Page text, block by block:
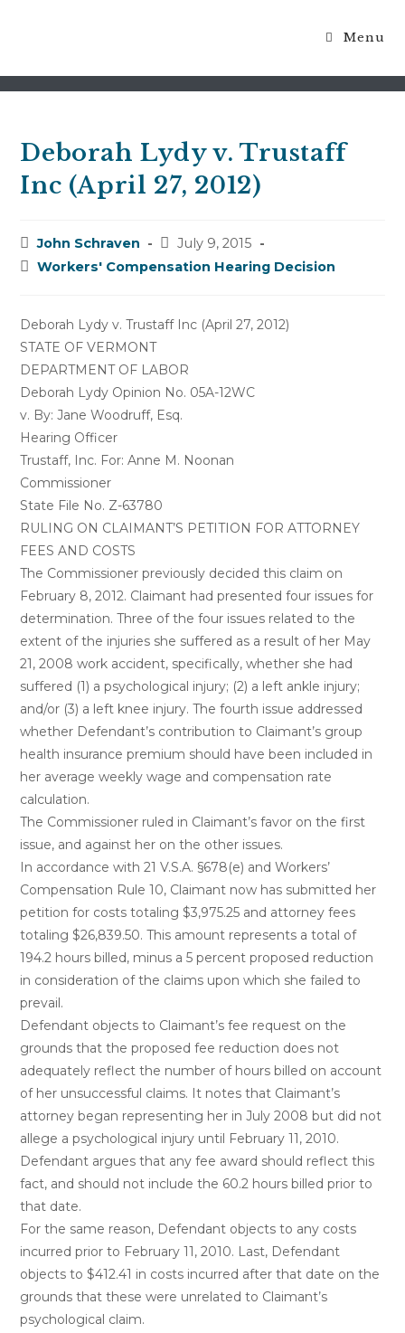
Menu
Deborah Lydy v. Trustaff
Inc (April 27, 2012)
Post
author:
John Schraven
Post
published:
July 9, 2015
PostWorkers' Compensation Hearing Decision
Deborah Lydy v. Trustaff Inc (April 27, 2012)
STATE OF VERMONT
DEPARTMENT OF LABOR
Deborah Lydy Opinion No. 05A-12WC
v. By: Jane Woodruff, Esq.
Hearing Officer
Trustaff, Inc. For: Anne M. Noonan
Commissioner
State File No. Z-63780
RULING ON CLAIMANT’S PETITION FOR ATTORNEY
FEES AND COSTS
The Commissioner previously decided this claim on
February 8, 2012. Claimant had presented four issues for
determination. Three of the four issues related to the
extent of the injuries she suffered as a result of her May
21, 2008 work accident, specifically, whether she had
suffered (1) a psychological injury; (2) a left ankle injury;
and/or (3) a left knee injury. The fourth issue addressed
whether Defendant’s contribution to Claimant’s group
health insurance premium should have been included in
her average weekly wage and compensation rate
calculation.
The Commissioner ruled in Claimant’s favor on the first
issue, and against her on the other issues.
In accordance with 21 V.S.A. §678(e) and Workers’
Compensation Rule 10, Claimant now has submitted her
petition for costs totaling $3,975.25 and attorney fees
totaling $26,839.50. This amount represents a total of
194.2 hours billed, minus a 5 percent proposed reduction
in consideration of the claims upon which she failed to
prevail.
Defendant objects to Claimant’s fee request on the
grounds that the proposed fee reduction does not
adequately reflect the number of hours billed on account
of her unsuccessful claims. It notes that Claimant’s
attorney began representing her in July 2008 but did not
allege a psychological injury until February 11, 2010.
Defendant argues that any fee award should reflect this
fact, and should not include the 60.2 hours billed prior to
that date.
For the same reason, Defendant objects to any costs
incurred prior to February 11, 2010. Last, Defendant
objects to $412.41 in costs incurred after that date on the
grounds that these were unrelated to Claimant’s
psychological claim.